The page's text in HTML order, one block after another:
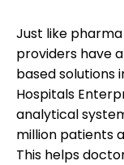
Just like
providers have
based solutions
Hospitals
analytical
million patients
This helps